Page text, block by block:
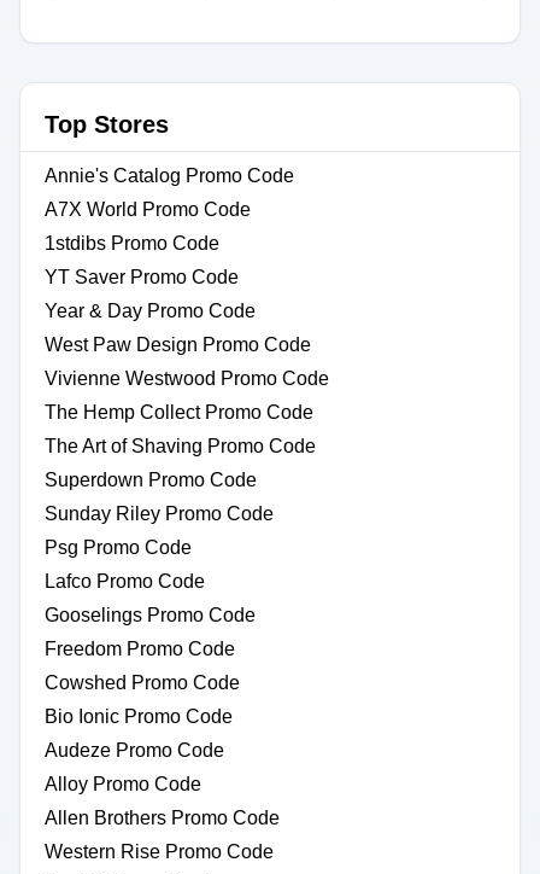
Top Stores
Annie's Catalog Promo Code
A7X World Promo Code
1stdibs Promo Code
YT Saver Promo Code
Year & Day Promo Code
West Paw Design Promo Code
Vivienne Westwood Promo Code
The Hemp Collect Promo Code
The Art of Shaving Promo Code
Superdown Promo Code
Sunday Riley Promo Code
Psg Promo Code
Lafco Promo Code
Gooselings Promo Code
Freedom Promo Code
Cowshed Promo Code
Bio Ionic Promo Code
Audeze Promo Code
Alloy Promo Code
Allen Brothers Promo Code
Western Rise Promo Code